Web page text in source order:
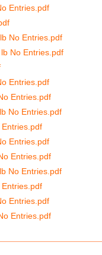
Entries.pdf
No Entries.pdf
No Entries.pdf
Entries.pdf
Entries.pdf
No Entries.pdf
Entries.pdf
Entries.pdf
No Entries.pdf
Entries.pdf
Entries.pdf